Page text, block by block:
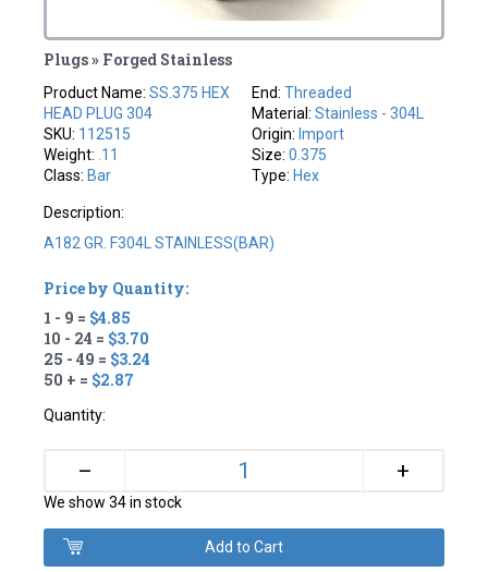
Plugs » Forged Stainless
Product Name:SS.375 HEX
HEAD PLUG 304
SKU: 112515
Weight: .11
Class: Bar
End: Threaded
Material: Stainless - 304L
Origin: Import
Size: 0.375
Type: Hex
Description:
A182 GR. F304L STAINLESS(BAR)
Price by Quantity:
1 - 9 = $4.85
10 - 24 = $3.70
25 - 49 = $3.24
50 + = $2.87
Quantity:
– +
We show 34 in stock